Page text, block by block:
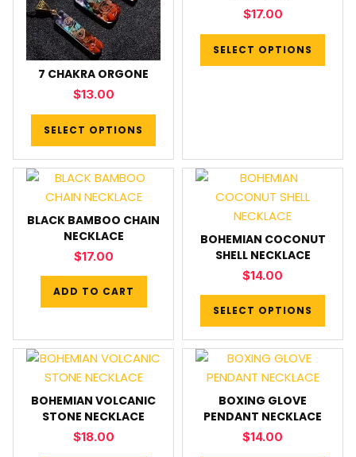
7 CHAKRA ORGONE
$13.00
SELECT OPTIONS
$17.00
SELECT OPTIONS
BLACK BAMBOO CHAIN
NECKLACE
$17.00
ADD TO CART
BOHEMIAN COCONUT
SHELL NECKLACE
$14.00
SELECT OPTIONS
BOHEMIAN VOLCANIC
STONE NECKLACE
$18.00
BOXING GLOVE
PENDANT NECKLACE
$14.00